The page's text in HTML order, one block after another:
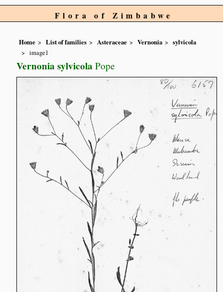
Flora of Zimbabwe
Home List of families Asteraceae Vernonia
sylvicola
image1
Vernonia sylvicola Pope